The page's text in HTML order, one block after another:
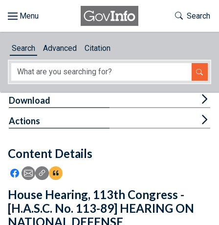
About
Feedback
Toggle
Search
Search Advanced Citation
Content Details
Icon: Share using Facebook
Icon: Share using Email
Icon: Copy Link URL
Icon:View Citations
Download
Actions
House Hearing, 113th Congress -
[H.A.S.C. No. 113-89] HEARING ON
NATIONAL DEFENSE